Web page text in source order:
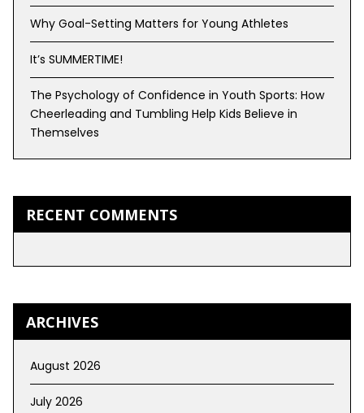
Why Goal-Setting Matters for Young Athletes
It’s SUMMERTIME!
The Psychology of Confidence in Youth Sports: How
Cheerleading and Tumbling Help Kids Believe in
Themselves
RECENT COMMENTS
ARCHIVES
August 2026
July 2026